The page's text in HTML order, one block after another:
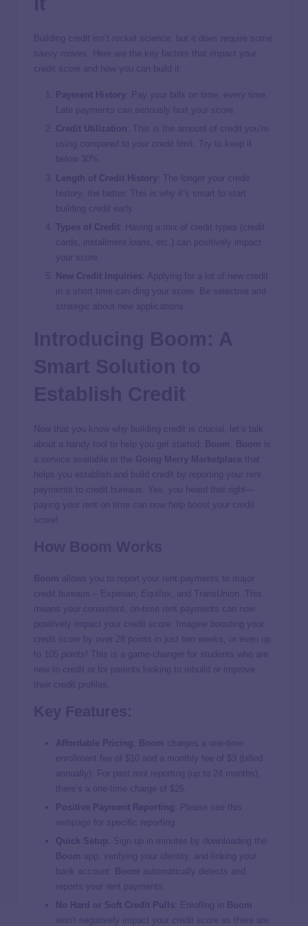
Building credit isn’t rocket science, but it does require some
savvy moves. Here are the key factors that impact your
credit score and how you can build it:
Payment History : Pay your bills on time, every time.
Late payments can seriously hurt your score.
Credit Utilization : This is the amount of credit you’re
using compared to your credit limit. Try to keep it
below 30%.
Length of Credit History : The longer your credit
history, the better. This is why it’s smart to start
building credit early.
Types of Credit : Having a mix of credit types (credit
cards, installment loans, etc.) can positively impact
your score.
New Credit Inquiries : Applying for a lot of new credit
in a short time can ding your score. Be selective and
strategic about new applications.
Now that you know why building credit is crucial, let’s talk
about a handy tool to help you get started:
is
a service available in the
that
helps you establish and build credit by reporting your rent
payments to credit bureaus. Yes, you heard that right—
paying your rent on time can now help boost your credit
score!
allows you to report your rent payments to major
credit bureaus – Experian, Equifax, and TransUnion. This
means your consistent, on-time rent payments can now
positively impact your credit score. Imagine boosting your
credit score by over 28 points in just two weeks, or even up
to 105 points! This is a game-changer for students who are
new to credit or for parents looking to rebuild or improve
their credit profiles​.
Affordable Pricing
charges a one-time
enrollment fee of $10 and a monthly fee of $3 (billed
annually). For past rent reporting (up to 24 months),
there’s a one-time charge of $25​.
Positive Payment Reporting : Please see this
for specific reporting.
Quick Setup : Sign up in minutes by downloading the
app, verifying your identity, and linking your
bank account.
automatically detects and
reports your rent payments​​.
No Hard or Soft Credit Pulls : Enrolling in
won’t negatively impact your credit score as there are